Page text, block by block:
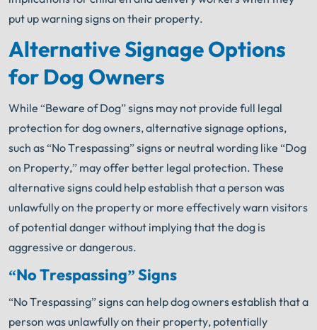
put up warning signs on their property.
Alternative Signage Options
for Dog Owners
While “Beware of Dog” signs may not provide full legal
protection for dog owners, alternative signage options,
such as “No Trespassing” signs or neutral wording like “Dog
on Property,” may offer better legal protection. These
alternative signs could help establish that a person was
unlawfully on the property or more effectively warn visitors
of potential danger without implying that the dog is
aggressive or dangerous.
“No Trespassing” Signs
“No Trespassing” signs can help dog owners establish that a
person was unlawfully on their property, potentially